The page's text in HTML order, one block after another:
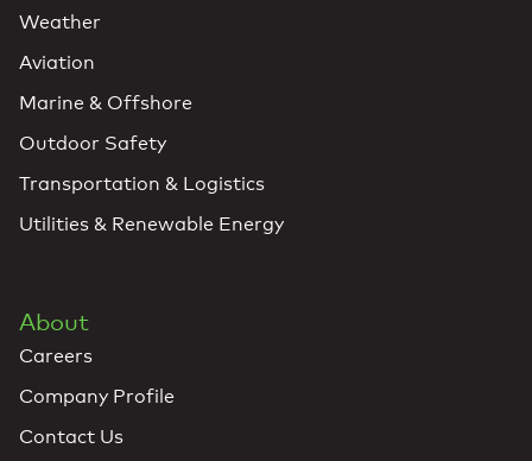
Weather
Aviation
Marine & Offshore
Outdoor Safety
Transportation & Logistics
Utilities & Renewable Energy
About
Careers
Company Profile
Contact Us